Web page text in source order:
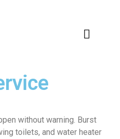
without warning. Burst
toilets, and water heater